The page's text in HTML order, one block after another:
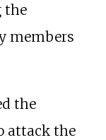
the
members
the
attack the